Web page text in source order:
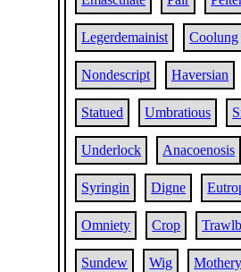
Legerdemainist Coolung
Nondescript Haversian
Statued Umbratious
Underlock Anacoenosis
Syringin Digne
Omniety Crop
Sundew Wig Mothery